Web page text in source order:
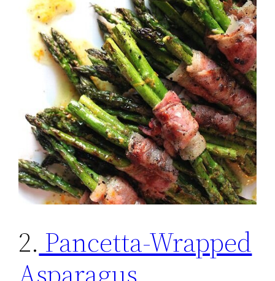
2. Pancetta-Wrapped